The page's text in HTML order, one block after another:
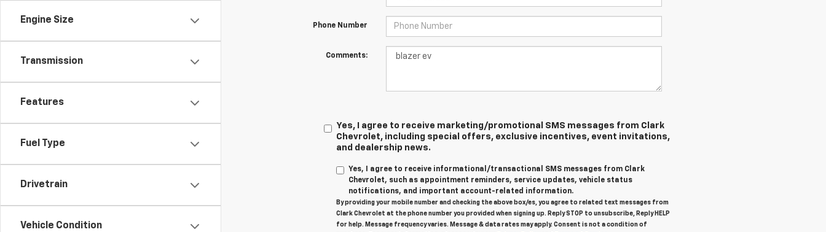
Engine Size
Transmission
Features
Fuel Type
Drivetrain
Vehicle Condition
Phone Number
Comments:
Yes, I agree to receive marketing/promotional SMS messages from Clark
Chevrolet, including special offers, exclusive incentives, event invitations,
and dealership news.
Yes, I agree to receive informational/transactional SMS messages from Clark
Chevrolet, such as appointment reminders, service updates, vehicle status
notifications, and important account-related information.
By providing your mobile number and checking the above box/es, you agree to related text messages from
Clark Chevrolet at the phone number you provided when signing up. Reply STOP to unsubscribe, Reply HELP
for help. Message frequency varies. Message & data rates may apply. Consent is not a condition of